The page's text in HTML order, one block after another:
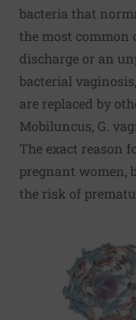
bacteria that
the most common
discharge or an
bacterial
are replaced by
Mobiluncus, G.
The exact reason
pregnant women,
the risk of